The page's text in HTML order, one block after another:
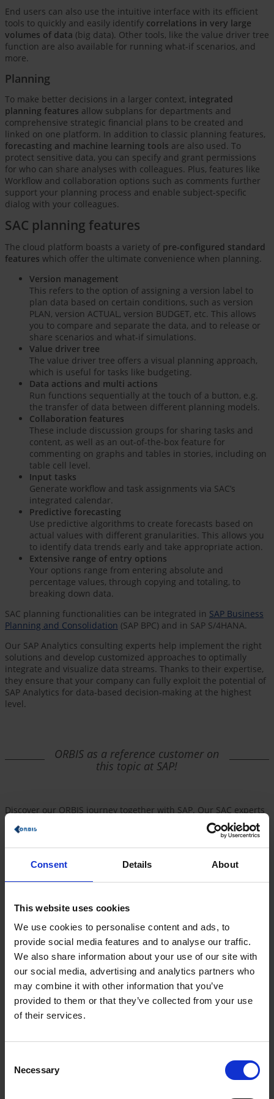
Consent Details About
This website uses cookies
We use cookies to personalise content and ads, to
provide social media features and to analyse our traffic.
We also share information about your use of our site with
our social media, advertising and analytics partners who
may combine it with other information that you’ve
provided to them or that they’ve collected from your use
of their services.
Selection
Necessary
End users can also use the intuitive interface with its efficient
tools to quickly and easily identify correlations in very large
volumes of data (big data). Other tools, like the value driver tree
function are also available for running what-if scenarios, and
more.
Planning
To make better decisions in a larger context, integrated
planning features allow subplans for departments and
comprehensive strategic financial plans to be created and
linked on one platform. In addition to classic planning features,
forecasting and machine learning tools are also used. To
protect sensitive data, you can specify and grant permissions
for who can share analyses with colleagues. Plus, features like
Workflow and collaboration options such as comments further
support your planning process and enable subject-specific
dialog with your colleagues.
SAC planning features
The cloud platform boasts a variety of pre-configured standard
features which offer the ultimate convenience when planning.
Version management
This refers to the option of assigning a version label to
plan data based on certain conditions, such as version
PLAN, version ACTUAL, version BUDGET, etc. This allows
you to compare and separate the data, and to release or
share scenarios and what-if simulations.
Value driver tree
The value driver tree offers a visual planning approach,
which is useful for tasks like budgeting.
Data actions and multi actions
Run functions sequentially at the touch of a button, e.g.
the transfer of data between different planning models.
Collaboration features
These include discussion groups for sharing tasks and
content, as well as an out-of-the-box feature for
commenting on graphs and tables in stories, including on
table cell level.
Input tasks
Generate workflow and task assignments via SAC’s
integrated calendar.
Predictive forecasting
Use predictive algorithms to create forecasts based on
actual values with different granularities. This allows you
to identify data trends early and take appropriate action.
Extensive range of entry options
Your options range from entering absolute and
percentage values, through copying and totaling, to
breaking down data.
SAC planning functionalities can be integrated in SAP Business
Planning and Consolidation (SAP BPC) and in SAP S/4HANA.
Our SAP Analytics consulting experts help implement the right
solutions and develop customized approaches to optimally
integrate and visualize data streams. Thanks to their expertise,
they ensure that your company can fully exploit the potential of
SAP Analytics for data-based decision-making at the highest
level.
ORBIS as a reference customer on
this topic at SAP!
Discover our ORBIS journey together with SAP. Our SAC experts
will give you a first-hand account of how integrated workforce
planning can be used to align employees and corporate
strategy for better business results.
This is what our ORBIS experts from SAP's Analytics division
report